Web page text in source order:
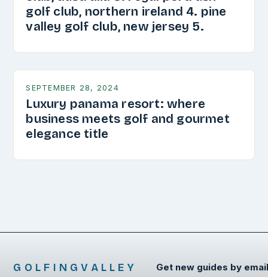
golf club, northern ireland 4. pine
valley golf club, new jersey 5.
SEPTEMBER 28, 2024
Luxury panama resort: where
business meets golf and gourmet
elegance title
GOLFINGVALLEY Get new guides by